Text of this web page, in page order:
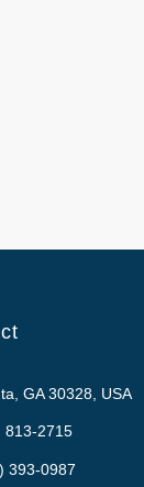
GA 30328, USA
813-2715
393-0987